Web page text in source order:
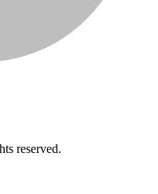
reserved.